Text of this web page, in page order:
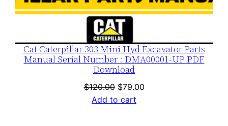
Cat Caterpillar 303 Mini Hyd Excavator Parts
Manual Serial Number : DMA00001-UP PDF
Download
$120.00 Original
price
$79.00Current
Add to cart